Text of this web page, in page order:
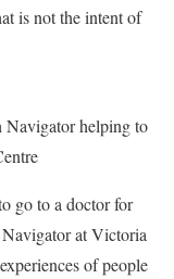
is not the intent of
Navigator helping to
go to a doctor for
at Victoria
of people